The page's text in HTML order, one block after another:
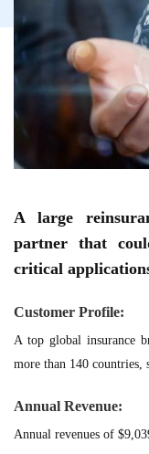
A large
partner that
critical
Customer Profile:
A top global insurance
more than 140 countries,
Annual Revenue:
Annual revenues of